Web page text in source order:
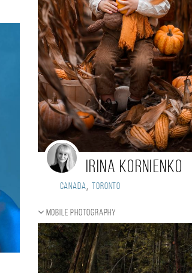
Irina Kornienko
Canada, Toronto
Mobile photography